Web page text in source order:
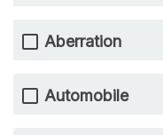
Aberration
Automobile